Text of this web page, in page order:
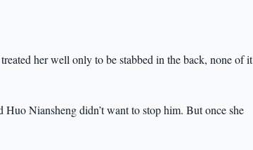
her well only to be stabbed in the back, none of it
Niansheng didn’t want to stop him. But once she